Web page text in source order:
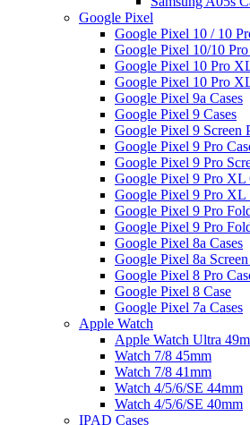
Google Pixel
Google Pixel 10 / 10
Google Pixel 10/10
Google Pixel 10 Pro
Google Pixel 10 Pro
Google Pixel 9a Cases
Google Pixel 9 Cases
Google Pixel 9 Screen
Google Pixel 9 Pro
Google Pixel 9 Pro
Google Pixel 9 Pro XL
Google Pixel 9 Pro XL
Google Pixel 9 Pro
Google Pixel 9 Pro
Google Pixel 8a Cases
Google Pixel 8a
Google Pixel 8 Pro
Google Pixel 8 Case
Google Pixel 7a Cases
Apple Watch
Apple Watch Ultra
Watch 7/8 45mm
Watch 7/8 41mm
Watch 4/5/6/SE 44mm
Watch 4/5/6/SE 40mm
IPAD Cases